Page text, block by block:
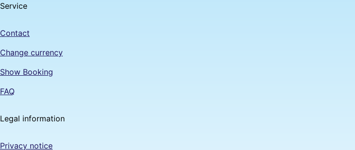
Service
Contact
Change currency
Show Booking
FAQ
Legal information
Privacy notice